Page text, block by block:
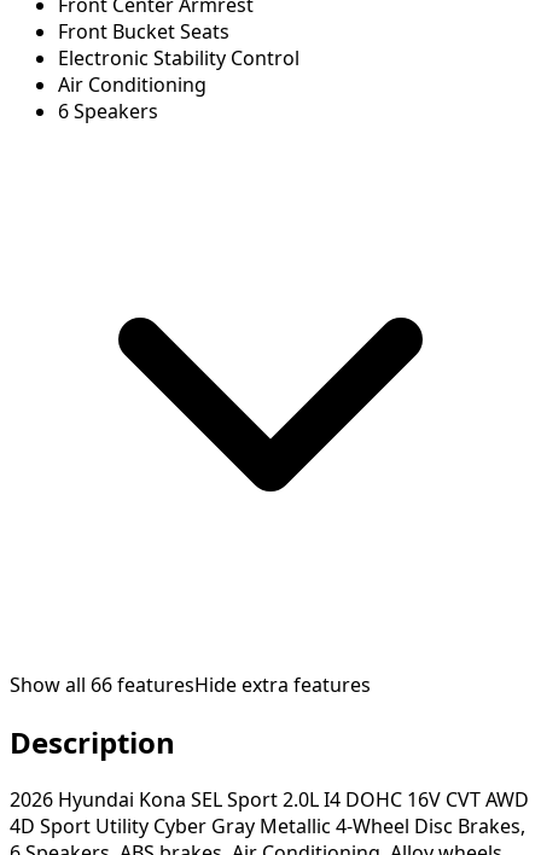
Front Bucket Seats
Electronic Stability Control
Air Conditioning
6 Speakers
Show all 66featuresHide extra features
Description
2026 Hyundai Kona SEL Sport 2.0L I4 DOHC 16V CVT AWD
4D Sport Utility Cyber Gray Metallic 4-Wheel Disc Brakes,